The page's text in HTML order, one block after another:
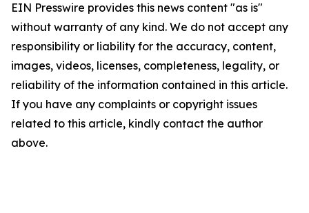
EIN Presswire provides this news content "as is"
without warranty of any kind. We do not accept any
responsibility or liability for the accuracy, content,
images, videos, licenses, completeness, legality, or
reliability of the information contained in this article.
If you have any complaints or copyright issues
related to this article, kindly contact the author
above.